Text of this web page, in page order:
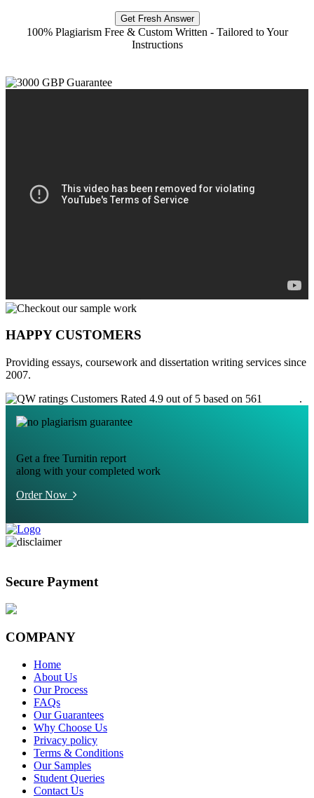
Get Fresh Answer
100% Plagiarism Free & Custom Written - Tailored to Your
Instructions
HAPPY CUSTOMERS
Providing essays, coursework and dissertation writing services since
2007.
Customers Rated 4.9 out of 5 based on 561
.
Get a free Turnitin report
along with your completed work
Order Now
Secure Payment
COMPANY
Home
About Us
Our Process
FAQs
Our Guarantees
Why Choose Us
Privacy policy
Terms & Conditions
Our Samples
Student Queries
Contact Us